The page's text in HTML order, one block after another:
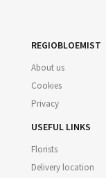
REGIOBLOEMIST
About us
Cookies
Privacy
USEFUL LINKS
Florists
Delivery location